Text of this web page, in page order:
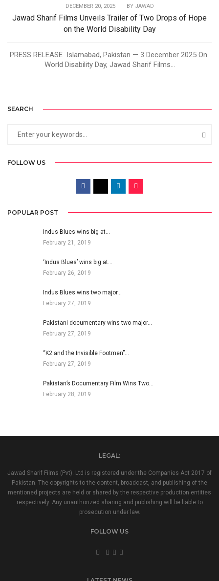
DECEMBER 20, 2025 BY JAWAD
Jawad Sharif Films Unveils Trailer of Two Drops of Hope
on the World Disability Day
PRESS RELEASE Islamabad, Pakistan — 3 December 2025 On
World Disability Day, Jawad Sharif Films...
SEARCH
FOLLOW US
POPULAR POST
Indus Blues wins big at…
February 21, 2019
‘Indus Blues’ wins big at…
February 26, 2019
Indus Blues wins two major…
February 27, 2019
Pakistani documentary wins two major…
February 27, 2019
“K2 and the Invisible Footmen”…
February 27, 2019
Pakistan’s Documentary Film Wins Two…
February 28, 2019
LEGAL:
Jawad Sharif Films (Pvt). Ltd is registered under the Companies Act 2017 of
Pakistan. The copyrights to the content, broadcast, and publishing of the
mentioned projects are held or shared by the respective production entities
respectively. Any unauthorized sharing and publishing will be liable to
prosecution under law.
FOLLOW US